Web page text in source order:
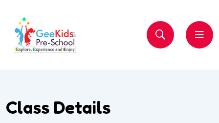
Class Details